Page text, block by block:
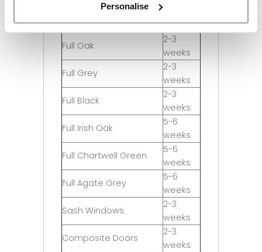
Personalise
weeks
Full Oak
2-3
weeks
Full Grey
2-3
weeks
Full Black
2-3
weeks
Full Irish Oak
5-6
weeks
Full Chartwell Green
5-6
weeks
Full Agate Grey
5-6
weeks
Sash Windows
2-3
weeks
Composite Doors
2-3
weeks